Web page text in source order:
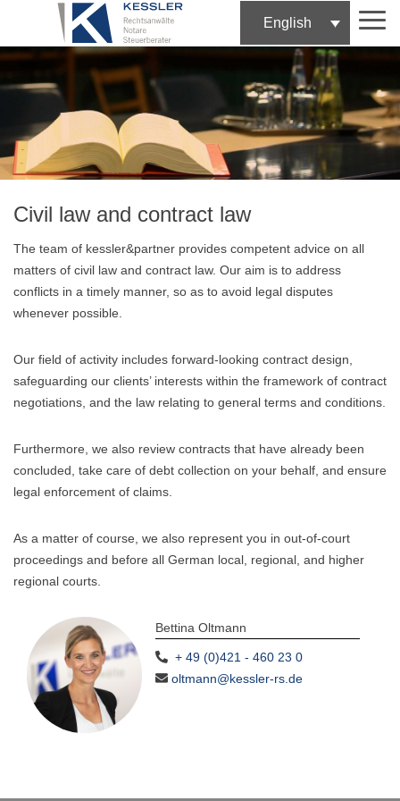
Skip
English
Civil law and contract law
The team of kessler&partner provides competent advice on all
matters of civil law and contract law. Our aim is to address
conflicts in a timely manner, so as to avoid legal disputes
whenever possible.
Our field of activity includes forward-looking contract design,
safeguarding our clients’ interests within the framework of contract
negotiations, and the law relating to general terms and conditions.
Furthermore, we also review contracts that have already been
concluded, take care of debt collection on your behalf, and ensure
legal enforcement of claims.
As a matter of course, we also represent you in out-of-court
proceedings and before all German local, regional, and higher
regional courts.
Bettina Oltmann
+ 49 (0)421 - 460 23 0
oltmann@kessler-rs.de